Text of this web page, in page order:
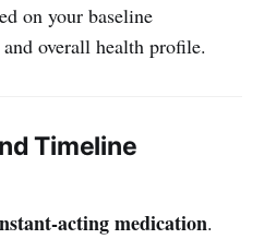
on your baseline
overall health profile.
Timeline
acting medication.